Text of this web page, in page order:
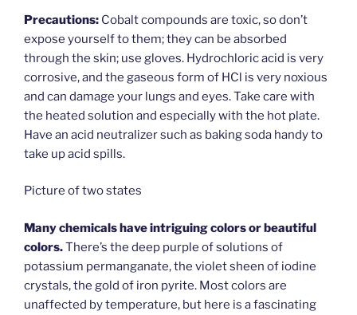
Precautions: Cobalt compounds are toxic, so don’t
expose yourself to them; they can be absorbed
through the skin; use gloves. Hydrochloric acid is very
corrosive, and the gaseous form of HCl is very noxious
and can damage your lungs and eyes. Take care with
the heated solution and especially with the hot plate.
Have an acid neutralizer such as baking soda handy to
take up acid spills.
Picture of two states
Many chemicals have intriguing colors or beautiful
colors.There’s the deep purple of solutions of
potassium permanganate, the violet sheen of iodine
crystals, the gold of iron pyrite. Most colors are
unaffected by temperature, but here is a fascinating